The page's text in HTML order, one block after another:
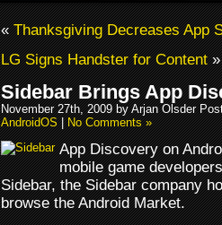
«Thanksgiving Decreases App
LG Signs Handster for Content»
Sidebar Brings App
November 27th, 2009 by Arjan Olsder
AndroidOS|No Comments »
App Discovery on
mobile game
Sidebar, the Sidebar company
browse the Android Market.